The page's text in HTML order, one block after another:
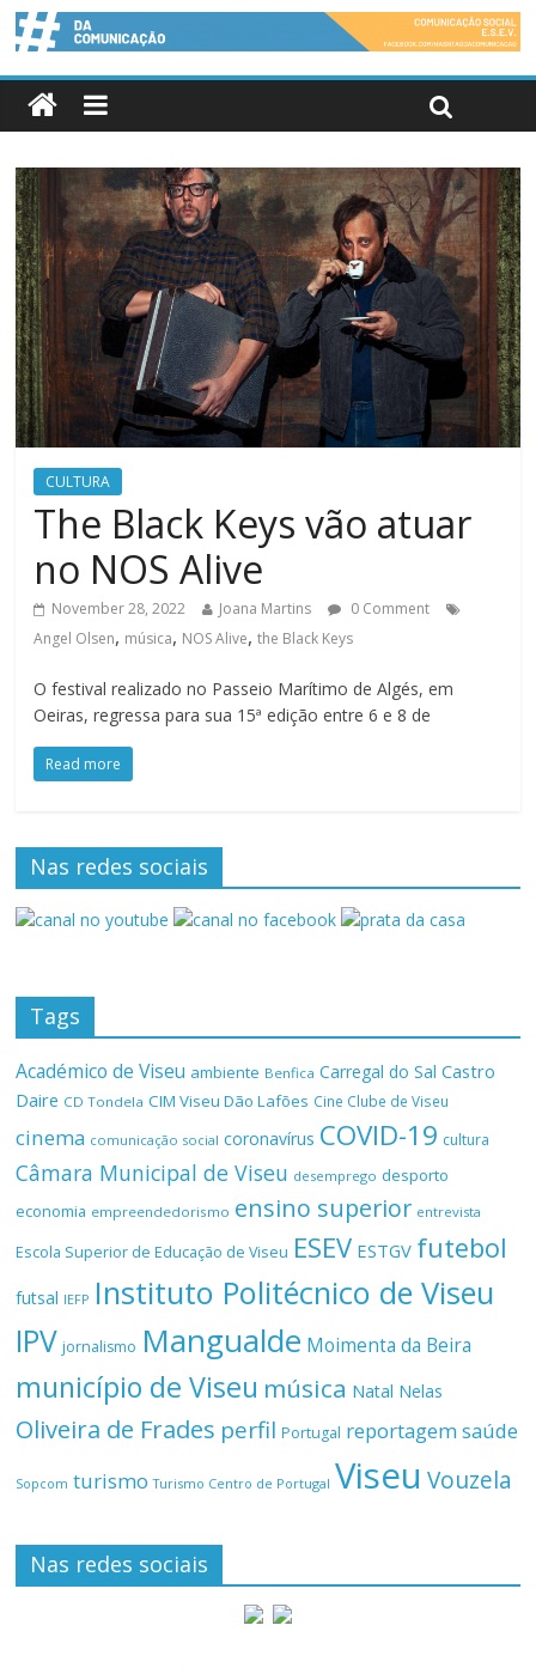
CULTURA
The Black Keys vão atuar
no NOS Alive
November 28, 2022 Joana Martins
0 Comment
Angel Olsen, música, NOS Alive,the Black Keys
O festival realizado no Passeio Marítimo de Algés, em
Oeiras, regressa para sua 15ª edição entre 6 e 8 de
Read more
Nas redes sociais
Tags
Académico de Viseu ambiente Benfica Carregal do Sal Castro
Daire CD Tondela CIM Viseu Dão Lafões Cine Clube de Viseu
cinema comunicação social coronavírus COVID-19 cultura
Câmara Municipal de Viseu desemprego desporto
economia empreendedorismo ensino superior entrevista
Escola Superior de Educação de Viseu ESEV ESTGV futebol
futsal IEFP Instituto Politécnico de Viseu
IPV jornalismo Mangualde Moimenta da Beira
município de Viseu música Natal Nelas
Oliveira de Frades perfil Portugal reportagemsaúde
Sopcom turismo Turismo Centro de Portugal Viseu Vouzela
Nas redes sociais